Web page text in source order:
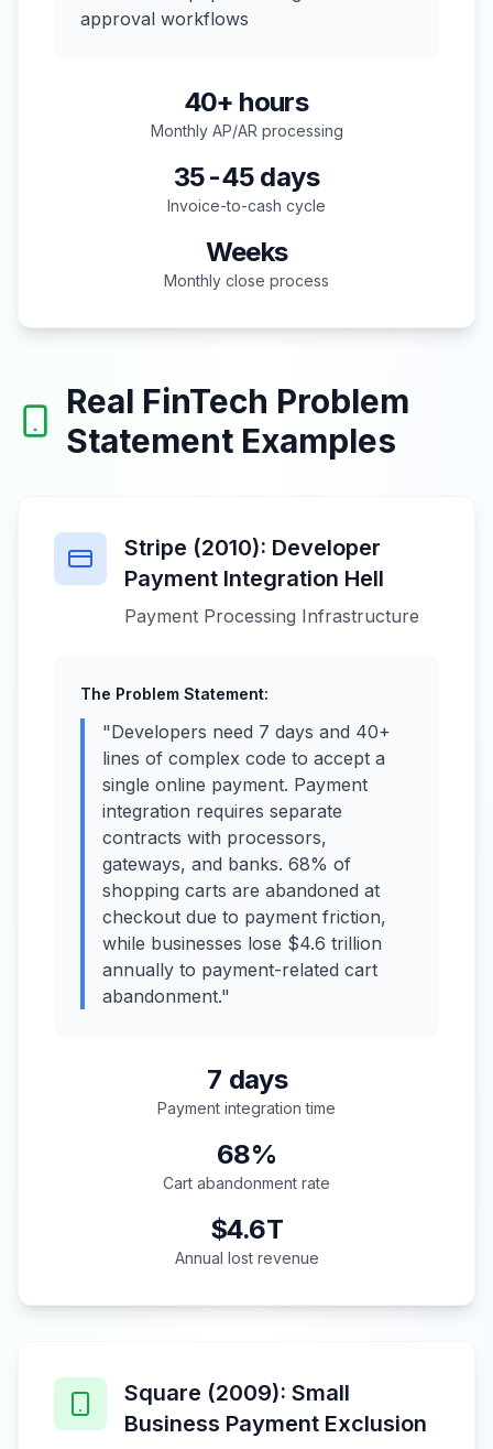
approval workflows
40+ hours
Monthly AP/AR processing
35-45 days
Invoice-to-cash cycle
Weeks
Monthly close process
Real FinTech Problem
Statement Examples
Stripe (2010): Developer
Payment Integration Hell
Payment Processing Infrastructure
The Problem Statement:
"Developers need 7 days and 40+
lines of complex code to accept a
single online payment. Payment
integration requires separate
contracts with processors,
gateways, and banks. 68% of
shopping carts are abandoned at
checkout due to payment friction,
while businesses lose $4.6 trillion
annually to payment-related cart
abandonment."
7 days
Payment integration time
68%
Cart abandonment rate
$4.6T
Annual lost revenue
Square (2009): Small
Business Payment Exclusion